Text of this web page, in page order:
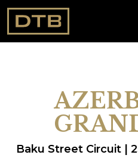
Baku Street Circuit |